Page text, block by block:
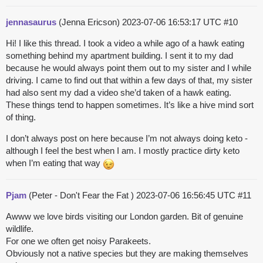
jennasaurus (Jenna Ericson) 2023-07-06 16:53:17 UTC #10
Hi! I like this thread. I took a video a while ago of a hawk eating
something behind my apartment building. I sent it to my dad
because he would always point them out to my sister and I while
driving. I came to find out that within a few days of that, my sister
had also sent my dad a video she’d taken of a hawk eating.
These things tend to happen sometimes. It’s like a hive mind sort
of thing.
I don’t always post on here because I’m not always doing keto -
although I feel the best when I am. I mostly practice dirty keto
when I’m eating that way
Pjam (Peter - Don't Fear the Fat ) 2023-07-06 16:56:45 UTC #11
Awww we love birds visiting our London garden. Bit of genuine
wildlife.
For one we often get noisy Parakeets.
Obviously not a native species but they are making themselves